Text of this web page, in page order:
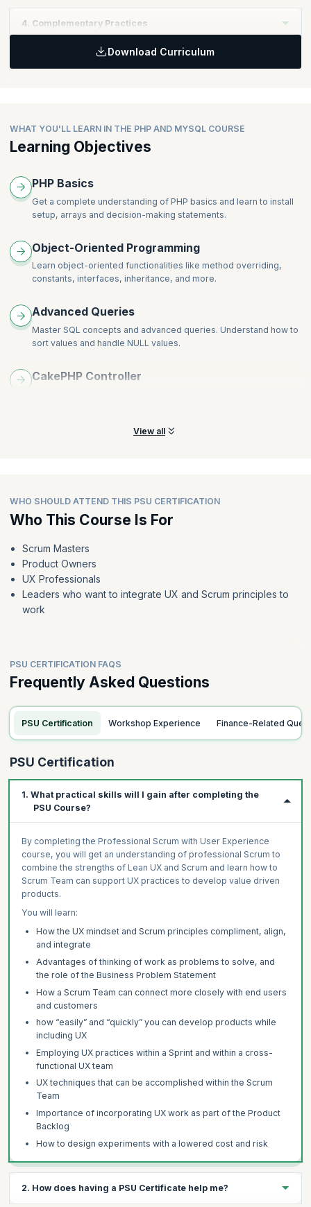
Professionals
Topics
Self-Managing (Cross-Functional) Teams - Including UX
Realize the importance of incorporating UX work as part of the
Topics
4. Complementary Practices
Learning Objectives:
Lean UX Practices and Techniques
Download Curriculum
WHAT YOU'LL LEARN IN THE PHP AND MYSQL COURSE
Learning Objectives
PHP Basics
Get a complete understanding of PHP basics and learn to install
setup, arrays and decision-making statements.
Object-Oriented Programming
Learn object-oriented functionalities like method overriding,
constants, interfaces, inheritance, and more.
Advanced Queries
Master SQL concepts and advanced queries. Understand how to
sort values and handle NULL values.
CakePHP Controller
View all
WHO SHOULD ATTEND THIS PSU CERTIFICATION
Who This Course Is For
Scrum Masters
Product Owners
UX Professionals
Leaders who want to integrate UX and Scrum principles to
work
PSU CERTIFICATION FAQS
Frequently Asked Questions
PSU Certification Workshop Experience Finance-Related
PSU Certification
1. What practical skills will I gain after completing the
PSU Course?
By completing the Professional Scrum with User Experience
course, you will get an understanding of professional Scrum to
combine the strengths of Lean UX and Scrum and learn how to
Scrum Team can support UX practices to develop value driven
products.
You will learn:
How the UX mindset and Scrum principles compliment, align,
and integrate
Advantages of thinking of work as problems to solve, and
the role of the Business Problem Statement
How a Scrum Team can connect more closely with end users
and customers
how “easily” and “quickly” you can develop products while
including UX
Employing UX practices within a Sprint and within a cross-
functional UX team
UX techniques that can be accomplished within the Scrum
Team
Importance of incorporating UX work as part of the Product
Backlog
How to design experiments with a lowered cost and risk
2. How does having a PSU Certificate help me?